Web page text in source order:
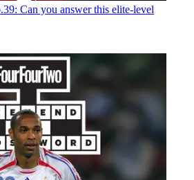
Can you answer this elite-level